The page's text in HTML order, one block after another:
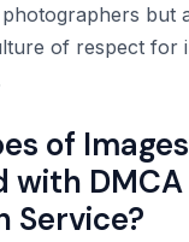
but
of respect for
of
with DMCA
Service?